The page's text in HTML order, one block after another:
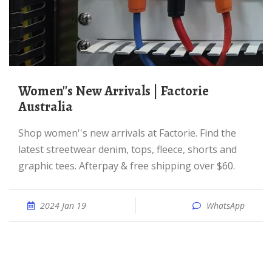
Women''s New Arrivals | Factorie
Australia
Shop women''s new arrivals at Factorie. Find the
latest streetwear denim, tops, fleece, shorts and
graphic tees. Afterpay & free shipping over $60.
2024 Jan 19 WhatsApp